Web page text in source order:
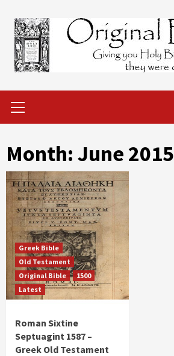
content
Menu
Month: June 2015
Greek Bible
Old Testament
Original Bible
1500
Latest
Roman Sixtine
Septuagint 1587 –
Greek Old Testament